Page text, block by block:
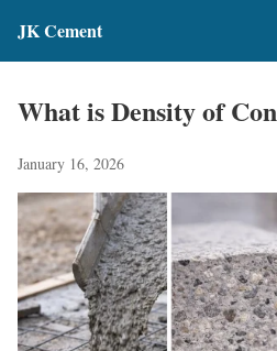
JK Cement
What is Density of
January 16, 2026